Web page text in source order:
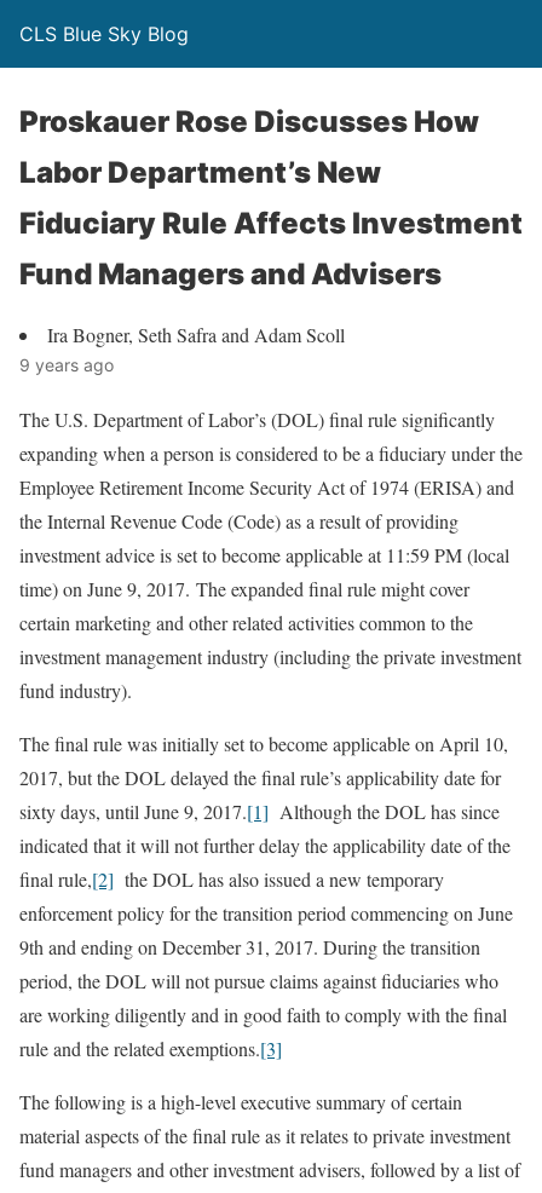
CLS Blue Sky Blog
Proskauer Rose Discusses How
Labor Department’s New
Fiduciary Rule Affects Investment
Fund Managers and Advisers
Ira Bogner, Seth Safra and Adam Scoll
9 years ago
The U.S. Department of Labor’s (DOL) final rule significantly
expanding when a person is considered to be a fiduciary under the
Employee Retirement Income Security Act of 1974 (ERISA) and
the Internal Revenue Code (Code) as a result of providing
investment advice is set to become applicable at 11:59 PM (local
time) on June 9, 2017. The expanded final rule might cover
certain marketing and other related activities common to the
investment management industry (including the private investment
fund industry).
The final rule was initially set to become applicable on April 10,
2017, but the DOL delayed the final rule’s applicability date for
sixty days, until June 9, 2017.[1] Although the DOL has since
indicated that it will not further delay the applicability date of the
final rule,[2] the DOL has also issued a new temporary
enforcement policy for the transition period commencing on June
9th and ending on December 31, 2017. During the transition
period, the DOL will not pursue claims against fiduciaries who
are working diligently and in good faith to comply with the final
rule and the related exemptions.[3]
The following is a high-level executive summary of certain
material aspects of the final rule as it relates to private investment
fund managers and other investment advisers, followed by a list of